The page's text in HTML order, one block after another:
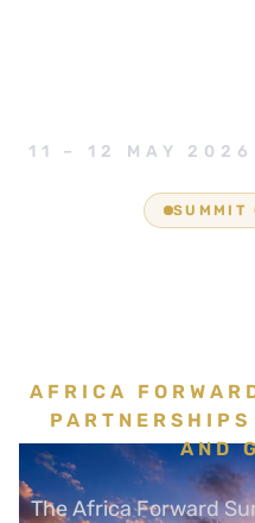
11 – 12 MAY
SUMMIT
AFRICA
AND
The Africa Forward